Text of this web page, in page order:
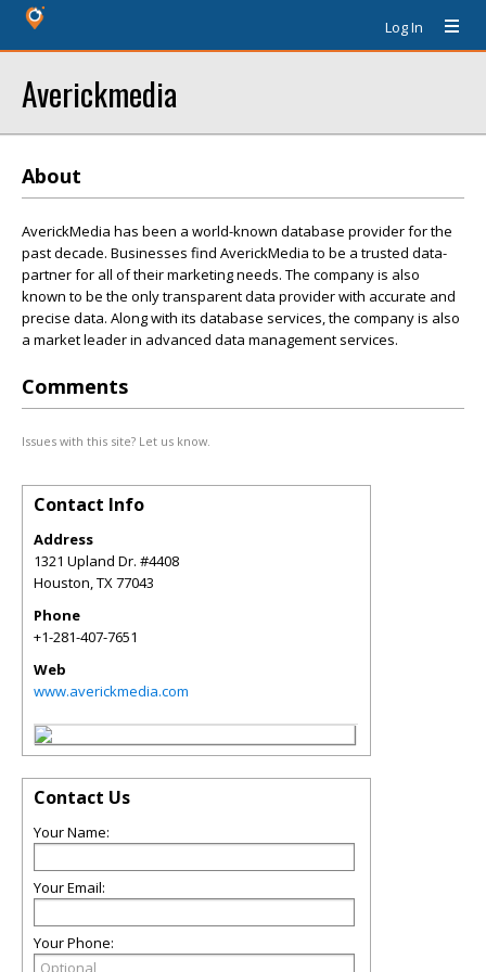
Log In
Averickmedia
About
AverickMedia has been a world-known database provider for the
past decade. Businesses find AverickMedia to be a trusted data-
partner for all of their marketing needs. The company is also
known to be the only transparent data provider with accurate and
precise data. Along with its database services, the company is also
a market leader in advanced data management services.
Comments
Issues with this site? Let us know.
Contact Info
Address
1321 Upland Dr. #4408
Houston,TX77043
Phone
+1-281-407-7651
Web
www.averickmedia.com
Contact Us
Your Name:
Your Email:
Your Phone: